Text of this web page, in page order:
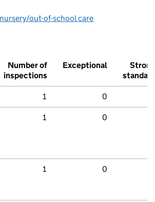
out-of-school care
Number of
inspections
Exceptional
Strong
standard
1 0
1 0
1 0